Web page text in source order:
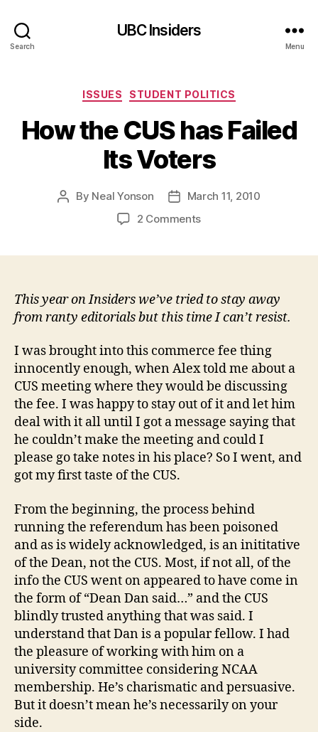
Search
UBC Insiders
Menu
Categories
ISSUES STUDENT POLITICS
How the CUS has Failed
Its Voters
Post
By Neal Yonson
PostMarch 11, 2010
2 Commentson
Failed
Its
This year on Insiders we’ve tried to stay away
from ranty editorials but this time I can’t resist.
I was brought into this commerce fee thing
innocently enough, when Alex told me about a
CUS meeting where they would be discussing
the fee. I was happy to stay out of it and let him
deal with it all until I got a message saying that
he couldn’t make the meeting and could I
please go take notes in his place? So I went, and
got my first taste of the CUS.
From the beginning, the process behind
running the referendum has been poisoned
and as is widely acknowledged, is an inititative
of the Dean, not the CUS. Most, if not all, of the
info the CUS went on appeared to have come in
the form of “Dean Dan said…” and the CUS
blindly trusted anything that was said. I
understand that Dan is a popular fellow. I had
the pleasure of working with him on a
university committee considering NCAA
membership. He’s charismatic and persuasive.
But it doesn’t mean he’s necessarily on your
side.